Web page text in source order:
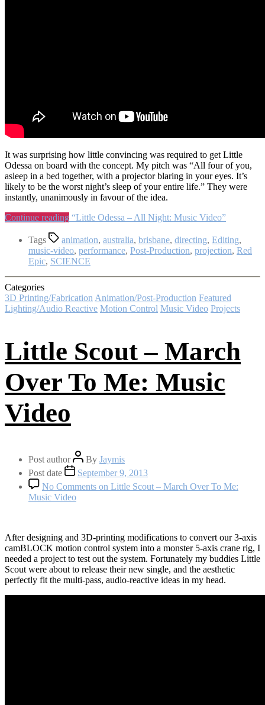
It was surprising how little convincing was required to get Little
Odessa on board with the concept. My pitch was “All four of you,
asleep in a bed together, with a projector blaring in your eyes. It’s
likely to be the worst night’s sleep of your entire life.” They were
instantly, unanimously in favour of the idea.
Continue reading “Little Odessa – All Night: Music Video”
Tags animation, australia, brisbane, directing, Editing,
music-video, performance, Post-Production, projection, Red
Epic, SCIENCE
Categories
3D Printing/Fabrication Animation/Post-Production Featured
Lighting/Audio Reactive Motion Control Music Video Projects
Little Scout – March
Over To Me: Music
Video
Post author By Jaymis
Post date
September 9, 2013
No Comments on Little Scout – March Over To Me:
Music Video
After designing and 3D-printing modifications to convert our 3-axis
camBLOCK motion control system into a monster 5-axis crane rig, I
needed a project to test out the system. Fortunately my buddies Little
Scout were about to release their new single, and the aesthetic
perfectly fit the multi-pass, audio-reactive ideas in my head.